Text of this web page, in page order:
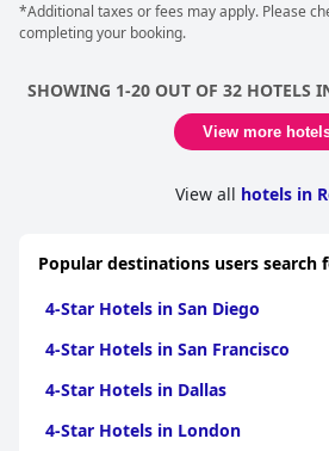
*Additional taxes or fees may apply. Please
completing your booking.
SHOWING 1-20 OUT OF 32 HOTELS
View more
View all hotels in
Popular destinations users search
4-Star Hotels in San Diego
4-Star Hotels in San Francisco
4-Star Hotels in Dallas
4-Star Hotels in London